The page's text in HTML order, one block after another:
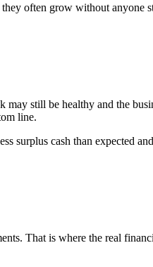
often grow without anyone
still be healthy and the
line.
surplus cash than expected
That is where the real